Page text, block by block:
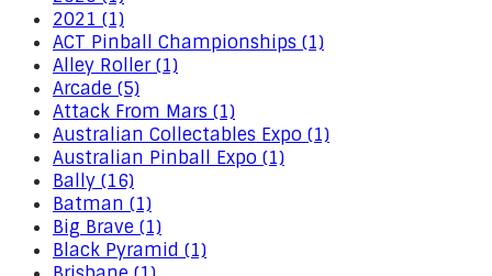
2021 (1)
ACT Pinball Championships (1)
Alley Roller (1)
Arcade (5)
Attack From Mars (1)
Australian Collectables Expo (1)
Australian Pinball Expo (1)
Bally (16)
Batman (1)
Big Brave (1)
Black Pyramid (1)